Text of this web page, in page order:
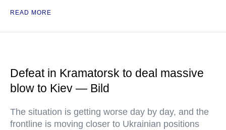
READ MORE
Defeat in Kramatorsk to deal massive
blow to Kiev — Bild
The situation is getting worse day by day, and the
frontline is moving closer to Ukrainian positions